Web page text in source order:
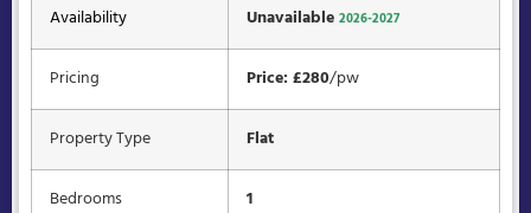
Availability Unavailable 2026-2027
Pricing Price: £280/pw
Property Type Flat
Bedrooms 1